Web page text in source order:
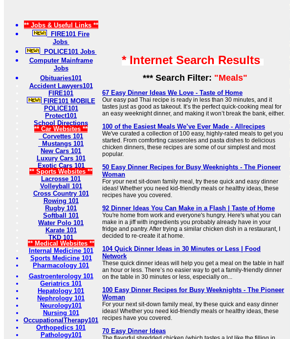
** Jobs & Useful Links **
FIRE101 Fire
Jobs
POLICE101 Jobs
Computer Mainframe
Jobs
Obituaries101
Accident Lawyers101
FIRE101
FIRE101 MOBILE
POLICE101
Protect101
School Directions
** Car Websites **
Corvettes 101
Mustangs 101
New Cars 101
Luxury Cars 101
Exotic Cars 101
** Sports Websites **
Lacrosse 101
Volleyball 101
Cross Country 101
Rowing 101
Rugby 101
Softball 101
Water Polo 101
Karate 101
TKD 101
** Medical Websites **
Internal Medicine 101
Sports Medicine 101
Pharmacology 101
Gastroenterology 101
Geriatrics 101
Hepatology 101
Nephrology 101
Neurology101
Nursing 101
OccupationalTherapy101
Orthopedics 101
Pathology101
* Internet Search Results
*** Search Filter: "Meals"
67 Easy Dinner Ideas We Love - Taste of Home
Our easy pad Thai recipe is ready in less than 30 minutes, and it
tastes just as good as takeout. It’s the perfect quick-cooking meal for
an easy weeknight dinner, and making it won’t break the bank, either.
100 of the Easiest Meals We’ve Ever Made - Allrecipes
We've curated a collection of 100 easy, highly-rated meals to get you
started. From comforting casseroles and pasta dishes to delicious
chicken dinners, these recipes are some of our simplest and most
popular.
50 Easy Dinner Recipes for Busy Weeknights - The Pioneer
Woman
For your next sit-down family meal, try these quick and easy dinner
ideas! Whether you need kid-friendly meals or healthy ideas, these
recipes have you covered.
92 Dinner Ideas You Can Make in a Flash | Taste of Home
You're home from work and everyone's hungry. Here's what you can
make in a jiff with ingredients you probably already have in your
fridge and pantry. After trying a similar chicken dish in a restaurant, I
decided to re-create it at home.
104 Quick Dinner Ideas in 30 Minutes or Less | Food
Network
These quick dinner ideas will help you get a meal on the table in half
an hour or less. There’s no easier way to get a family-friendly dinner
on the table in 30 minutes or less, especially on...
100 Easy Dinner Recipes for Busy Weeknights - The Pioneer
Woman
For your next sit-down family meal, try these quick and easy dinner
ideas! Whether you need kid-friendly meals or healthy ideas, these
recipes have you covered.
70 Easy Dinner Ideas